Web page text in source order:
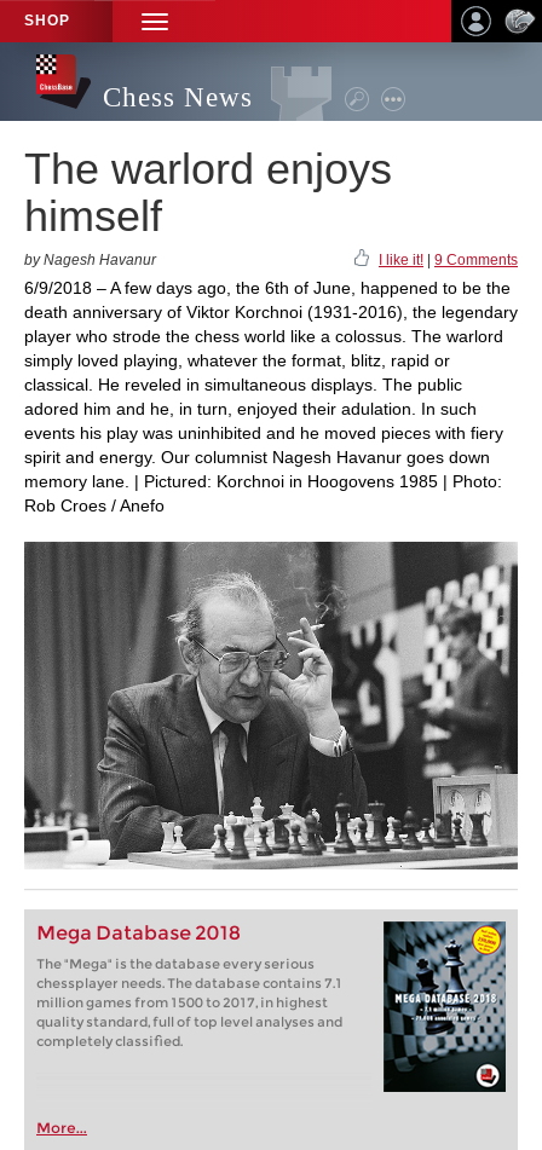
SHOP
TOGGLE
NAVIGATION
Chess News
The warlord enjoys
himself
by Nagesh Havanur I like it! 9 Comments
6/9/2018 – A few days ago, the 6th of June, happened to be the
death anniversary of Viktor Korchnoi (1931-2016), the legendary
player who strode the chess world like a colossus. The warlord
simply loved playing, whatever the format, blitz, rapid or
classical. He reveled in simultaneous displays. The public
adored him and he, in turn, enjoyed their adulation. In such
events his play was uninhibited and he moved pieces with fiery
spirit and energy. Our columnist Nagesh Havanur goes down
memory lane. | Pictured: Korchnoi in Hoogovens 1985 | Photo:
Rob Croes / Anefo
Mega Database 2018
The "Mega" is the database every serious
chessplayer needs. The database contains 7.1
million games from 1500 to 2017, in highest
quality standard, full of top level analyses and
completely classified.
More...